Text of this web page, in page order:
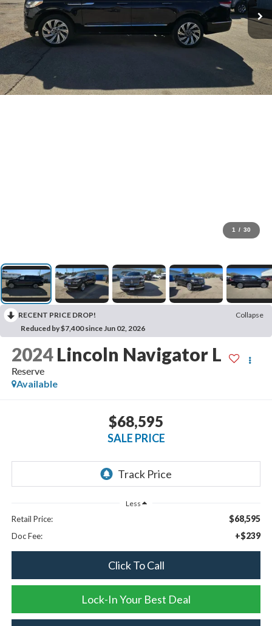
1 / 30
RECENT PRICE DROP!
Collapse
Reduced by $7,400 since Jun 02, 2026
2024 Lincoln Navigator L
Reserve
Available
$68,595
SALE PRICE
Less
Retail Price: $68,595
Doc Fee: +$239
Click To Call
Lock-In Your Best Deal